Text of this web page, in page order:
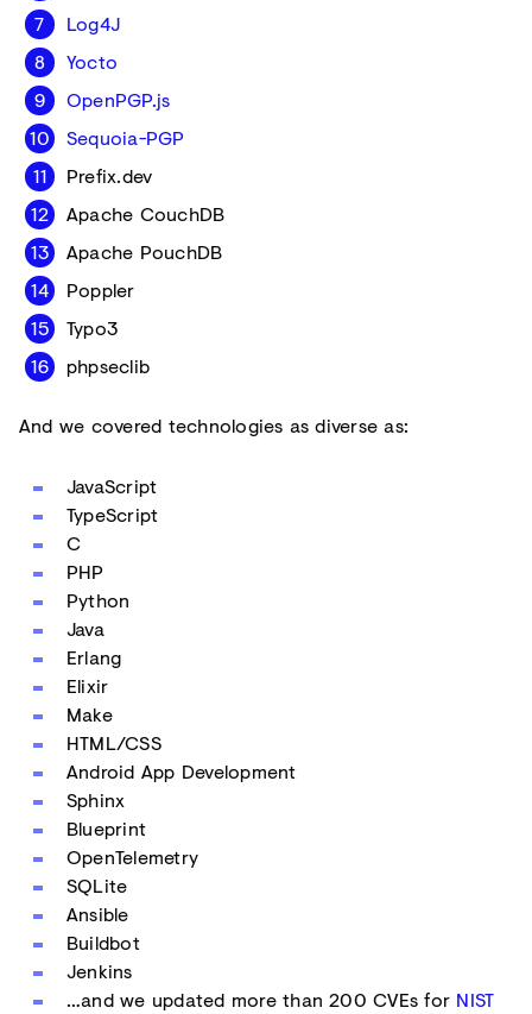
Log4J
Yocto
OpenPGP.js
Sequoia-PGP
Prefix.dev
Apache CouchDB
Apache PouchDB
Poppler
Typo3
phpseclib
And we covered technologies as diverse as:
JavaScript
TypeScript
C
PHP
Python
Java
Erlang
Elixir
Make
HTML/CSS
Android App Development
Sphinx
Blueprint
OpenTelemetry
SQLite
Ansible
Buildbot
Jenkins
…and we updated more than 200 CVEs for NIST